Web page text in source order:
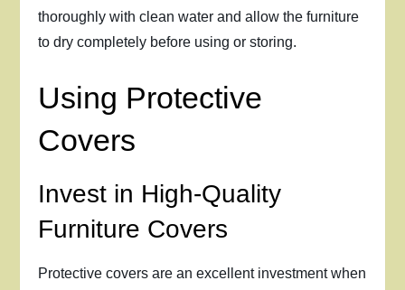
thoroughly with clean water and allow the furniture
to dry completely before using or storing.
Using Protective
Covers
Invest in High-Quality
Furniture Covers
Protective covers are an excellent investment when